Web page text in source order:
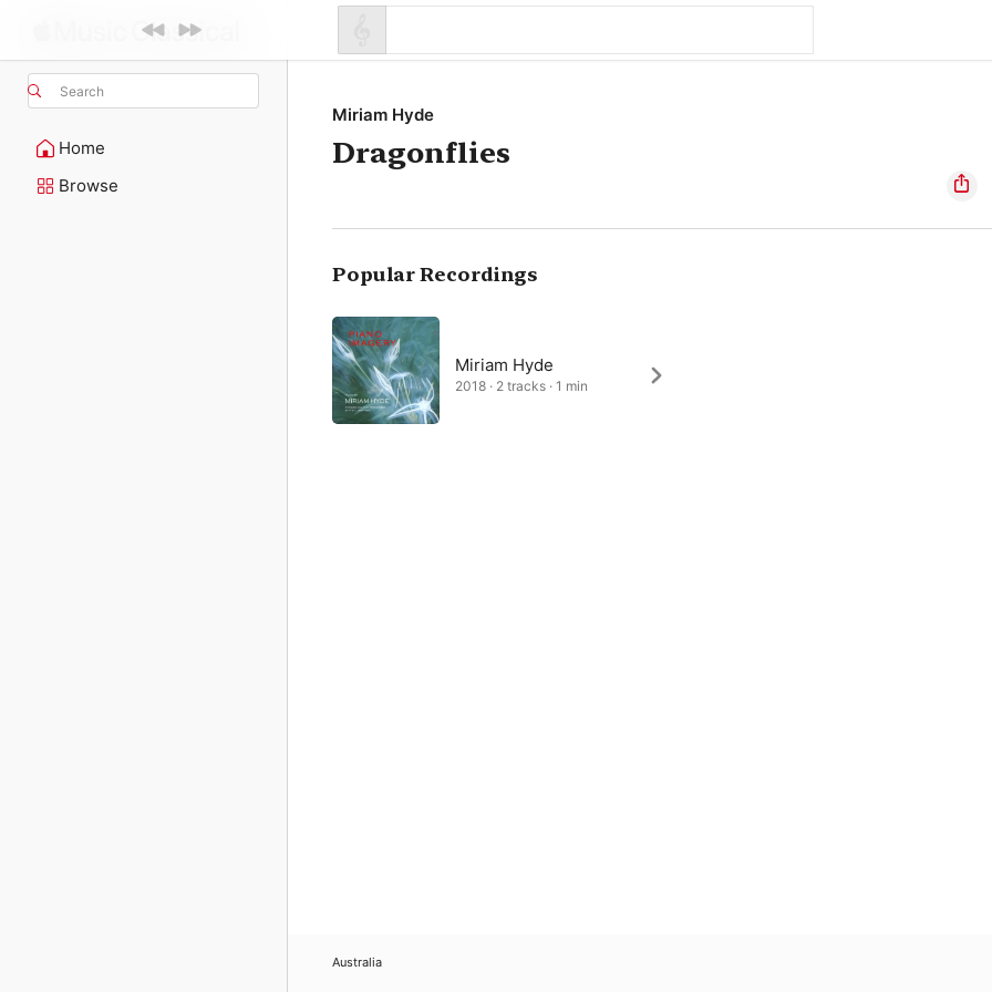
Search
Home
Browse
Miriam Hyde
Dragonflies
Popular Recordings
Miriam Hyde
2018 · 2 tracks · 1 min
Australia